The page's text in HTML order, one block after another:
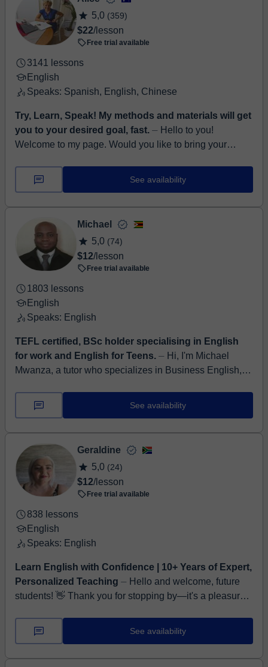
5,0 (359)
$22/lesson
Free trial available
3141 lessons
English
Speaks: Spanish, English, Chinese
Try, Learn, Speak! My methods and materials will get
you to your desired goal, fast. ⏤ Hello to you!
Welcome to my page. Would you like to bring your
all aspects of English, such as l...
See availability
Michael
5,0 (74)
$12/lesson
Free trial available
1803 lessons
English
Speaks: English
TEFL certified, BSc holder specialising in English
for work and English for Teens. ⏤ Hi, I'm Michael
Mwanza, a tutor who specializes in Business English,
everyday confidence. Whether you...
See availability
Geraldine
5,0 (24)
$12/lesson
Free trial available
838 lessons
English
Speaks: English
Learn English with Confidence | 10+ Years of Expert,
Personalized Teaching ⏤ Hello and welcome, future
students! 👋 Thank you for stopping by—it's a pleasure
certified TEFL ...
See availability